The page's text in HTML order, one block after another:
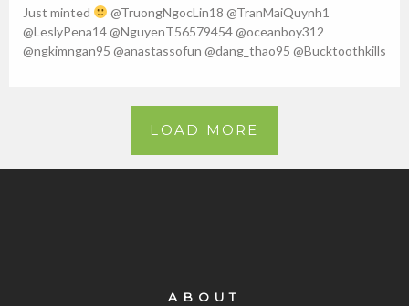
Just minted
@TruongNgocLin18 @TranMaiQuynh1
@LeslyPena14 @NguyenT56579454 @oceanboy312
@ngkimngan95 @anastassofun @dang_thao95 @Bucktoothkills
LOAD MORE
ABOUT